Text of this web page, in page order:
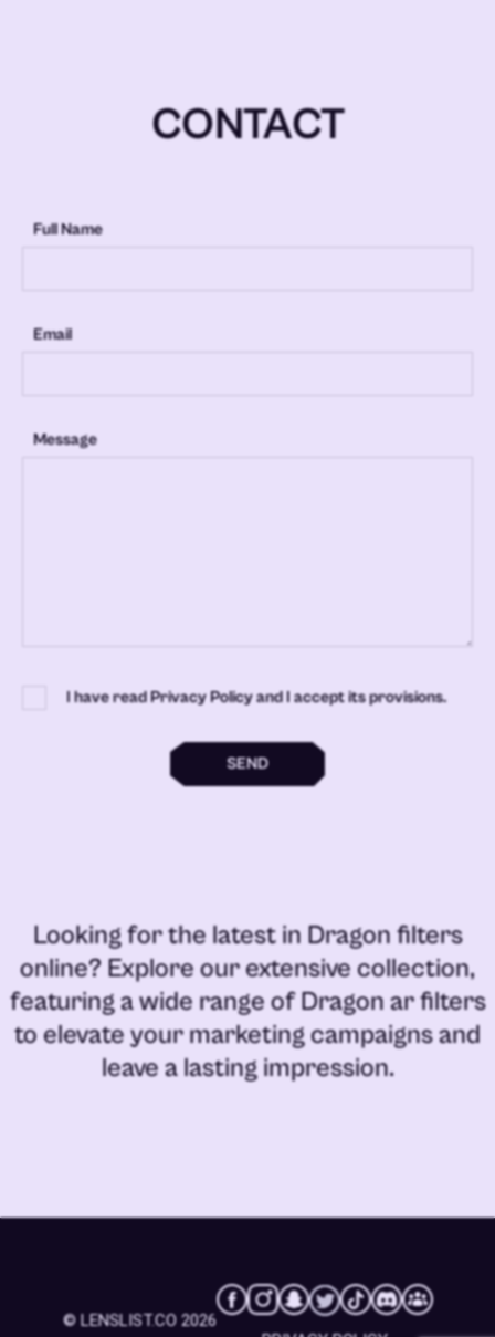
CONTACT
Full Name
Email
Message
I have read Privacy Policy and I accept its provisions.
SEND
Looking for the latest in Dragon filters
online? Explore our extensive collection,
featuring a wide range ofDragon ar filters
to elevate your marketing campaigns and
leave a lasting impression.
© LENSLIST.CO 2026